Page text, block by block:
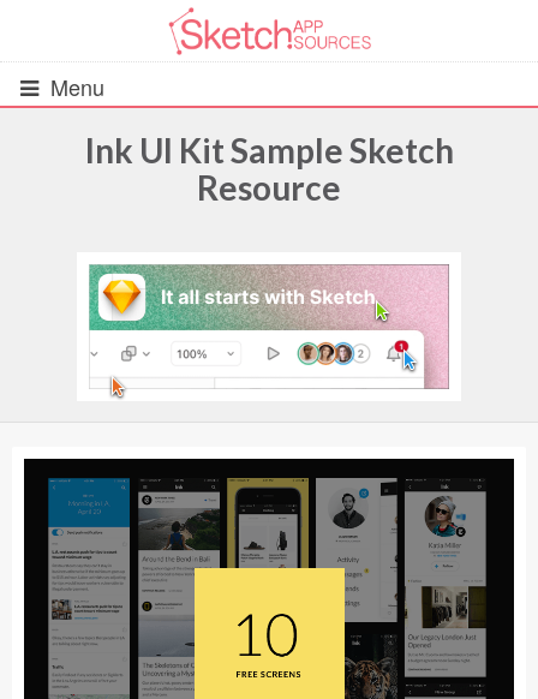
Menu
UIs (2916)
Wireframes (242)
iOS UI Kits (1007)
Android UI Kits (338)
Data & Charts (248)
Icons (1125)
Web (1123)
Mobile (1325)
Ink UI Kit Sample Sketch
Resource